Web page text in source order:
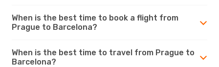
When is the best time to book a flight from
Prague to Barcelona?
When is the best time to travel from Prague to
Barcelona?